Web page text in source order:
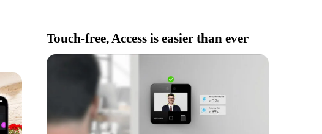
Touch-free, Access is easier than ever